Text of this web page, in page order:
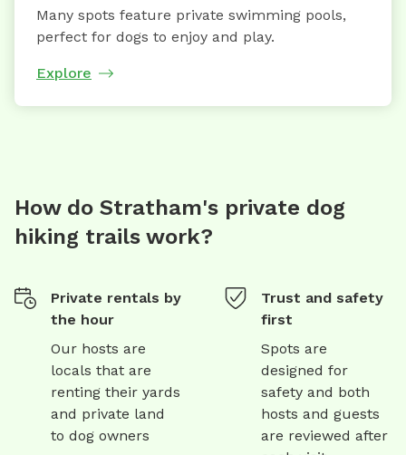
Many spots feature private swimming pools,
perfect for dogs to enjoy and play.
Explore
How do Stratham's private dog
hiking trails work?
Private rentals by
the hour
Our hosts are
locals that are
renting their yards
and private land
to dog owners
Trust and safety
first
Spots are
designed for
safety and both
hosts and guests
are reviewed after